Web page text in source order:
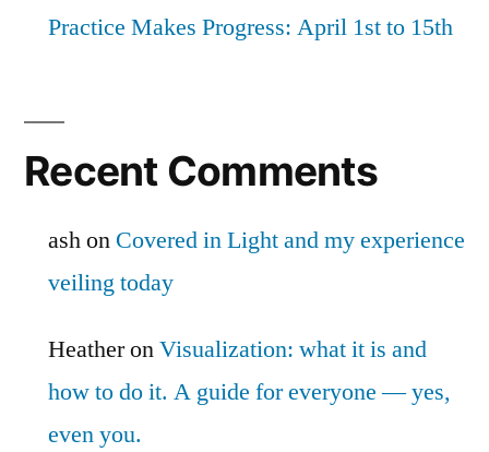
Practice Makes Progress: April 1st to 15th
Recent Comments
ashon Covered in Light and my experience
veiling today
HeatheronVisualization: what it is and
how to do it. A guide for everyone — yes,
even you.